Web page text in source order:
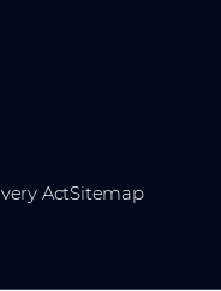
ActSitemap